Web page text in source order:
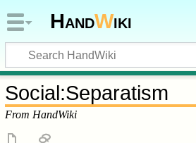
HandWiki
Social:Separatism
From HandWiki